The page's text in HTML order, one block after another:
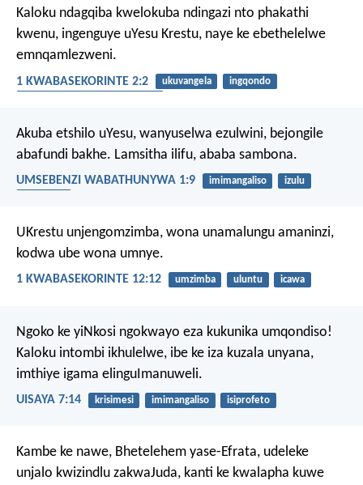
Kaloku ndagqiba kwelokuba ndingazi nto phakathi
kwenu, ingenguye uYesu Krestu, naye ke ebethelelwe
emnqamlezweni.
1 KWABASEKORINTE 2:2 ukuvangela
ingqondo
Akuba etshilo uYesu, wanyuselwa ezulwini, bejongile
abafundi bakhe. Lamsitha ilifu, ababa sambona.
UMSEBENZI WABATHUNYWA 1:9 imimangaliso
izulu
UKrestu unjengomzimba, wona unamalungu amaninzi,
kodwa ube wona umnye.
1 KWABASEKORINTE 12:12 umzimba uluntu icawa
Ngoko ke yiNkosi ngokwayo eza kukunika umqondiso!
Kaloku intombi ikhulelwe, ibe ke iza kuzala unyana,
imthiye igama elinguImanuweli.
UISAYA 7:14 krisimesi imimangaliso isiprofeto
Kambe ke nawe, Bhetelehem yase-Efrata, udeleke
unjalo kwizindlu zakwaJuda, kanti ke kwalapha kuwe